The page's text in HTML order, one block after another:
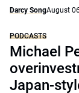
Darcy SongAugust
PODCASTS
Michael
Japan-